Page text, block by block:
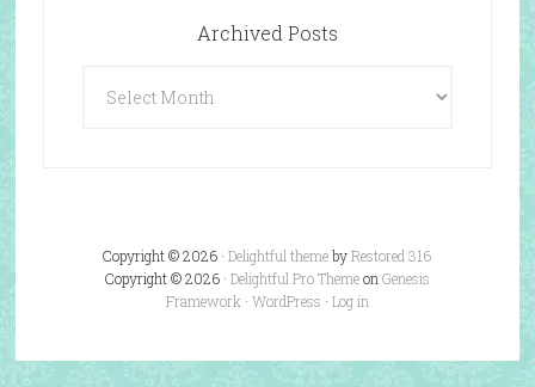
Archived Posts
Posts
Copyright © 2026 ·Delightful themebyRestored 316
Copyright © 2026 · Delightful Pro Themeon Genesis
Framework · WordPress · Log in